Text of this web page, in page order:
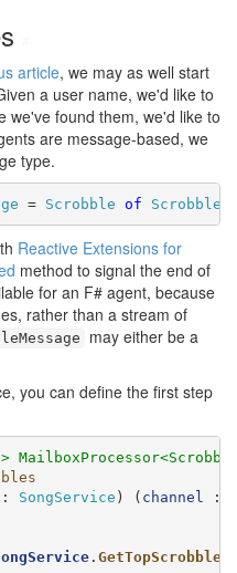
article, we may as well start
a user name, we'd like to
we've found them, we'd like to
are message-based, we
type.
= Scrobble of Scrobble
Reactive Extensions for
method to signal the end of
for an F# agent, because
rather than a stream of
may either be a
you can define the first step
SongService ) ( channel :
.